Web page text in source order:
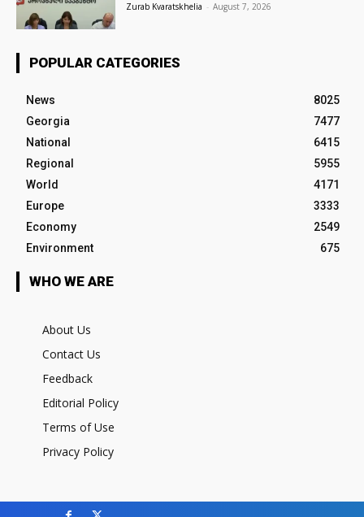
Zurab Kvaratskhelia - August 7, 2026
POPULAR CATEGORIES
News
8025
Georgia
7477
National
6415
Regional
5955
World
4171
Europe
3333
Economy
2549
Environment
675
WHO WE ARE
About Us
Contact Us
Feedback
Editorial Policy
Terms of Use
Privacy Policy